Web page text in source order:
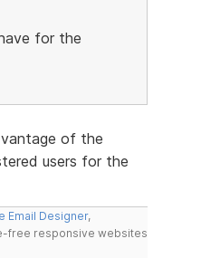
for the
of the
users for the
Email Designer,
free responsive websites